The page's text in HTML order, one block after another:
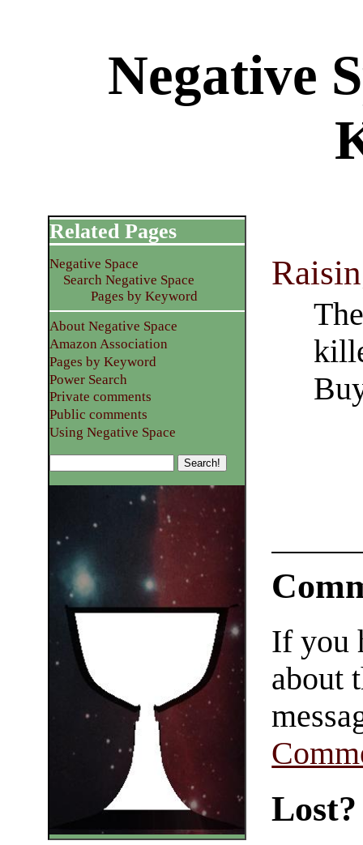
Negative
Related Pages
Negative Space
Search Negative Space
Pages by Keyword
About Negative Space
Amazon Association
Pages by Keyword
Power Search
Private comments
Public comments
Using Negative Space
If you
about
Lost?